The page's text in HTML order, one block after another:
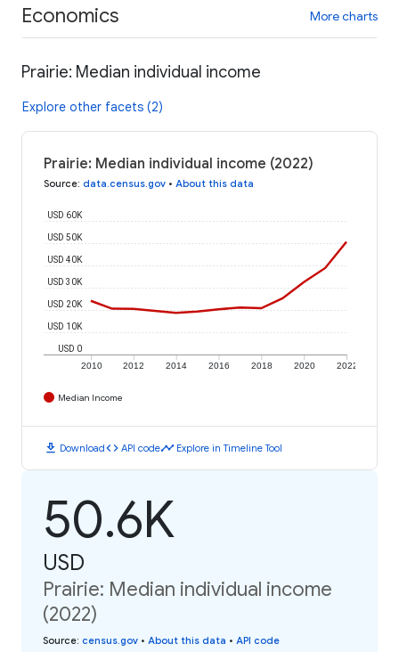
Economics More charts
Prairie: Median individual income
Explore other facets (2)
Prairie: Median individual income (2022)
Source: data.census.gov • About this data
2010 2012 2014 2016 2018 2020 2022
USD 0
USD 10K
USD 20K
USD 30K
USD 40K
USD 50K
USD 60K
Median Income
download Downloadcode API codetimeline Explore in Timeline Tool
50.6K
USD
Prairie: Median individual income
(2022)
Source: census.gov • About this data • API code